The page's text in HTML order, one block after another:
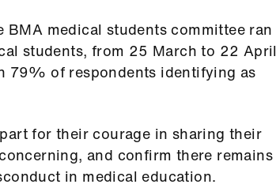
medical students committee ran
students, from 25 March to 22 April
79% of respondents identifying as
for their courage in sharing their
and confirm there remains
in medical education.